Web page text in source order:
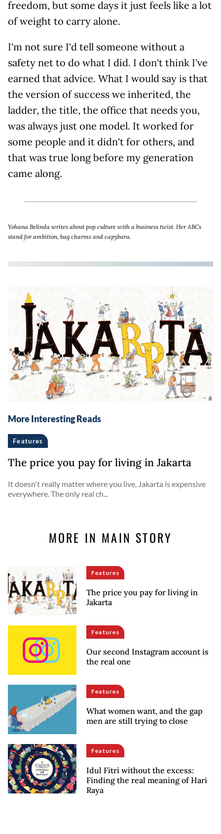
freedom, but some days it just feels like a lot
of weight to carry alone.
I'm not sure I'd tell someone without a
safety net to do what I did. I don't think I've
earned that advice. What I would say is that
the version of success we inherited, the
ladder, the title, the office that needs you,
was always just one model. It worked for
some people and it didn't for others, and
that was true long before my generation
came along.
Yohana Belinda writes about pop culture with a business twist. Her ABCs
stand for ambition, bag charms and capybara.
More Interesting Reads
Features
The price you pay for living in Jakarta
It doesn't really matter where you live, Jakarta is expensive
everywhere. The only real ch...
MORE IN MAIN STORY
Features
The price you pay for living in
Jakarta
Features
Our second Instagram account is
the real one
Features
What women want, and the gap
men are still trying to close
Features
Idul Fitri without the excess:
Finding the real meaning of Hari
Raya